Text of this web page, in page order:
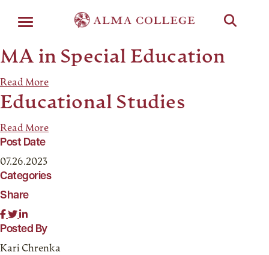
MA in Special Education
Read More
Educational Studies
Read More
Post Date
07.26.2023
Categories
Share
Posted By
Kari Chrenka